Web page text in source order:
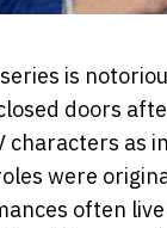
is
doors
characters as
were
often